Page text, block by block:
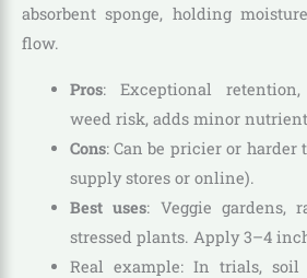
absorbent sponge, holding
flow.
Pros: Exceptional retention,
weed risk, adds minor
Cons: Can be pricier or harder
supply stores or online).
Best uses: Veggie gardens,
stressed plants. Apply 3–4
Real example: In trials, soil